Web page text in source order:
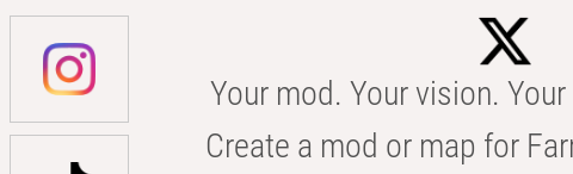
Your mod. Your vision.
Create a mod or map for